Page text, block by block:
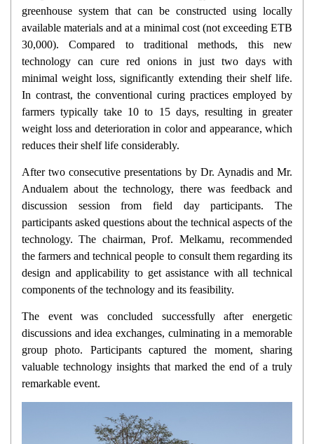
greenhouse system that can be constructed using locally
available materials and at a minimal cost (not exceeding ETB
30,000). Compared to traditional methods, this new
technology can cure red onions in just two days with
minimal weight loss, significantly extending their shelf life.
In contrast, the conventional curing practices employed by
farmers typically take 10 to 15 days, resulting in greater
weight loss and deterioration in color and appearance, which
reduces their shelf life considerably.
After two consecutive presentations by Dr. Aynadis and Mr.
Andualem about the technology, there was feedback and
discussion session from field day participants. The
participants asked questions about the technical aspects of the
technology. The chairman, Prof. Melkamu, recommended
the farmers and technical people to consult them regarding its
design and applicability to get assistance with all technical
components of the technology and its feasibility.
The event was concluded successfully after energetic
discussions and idea exchanges, culminating in a memorable
group photo. Participants captured the moment, sharing
valuable technology insights that marked the end of a truly
remarkable event.